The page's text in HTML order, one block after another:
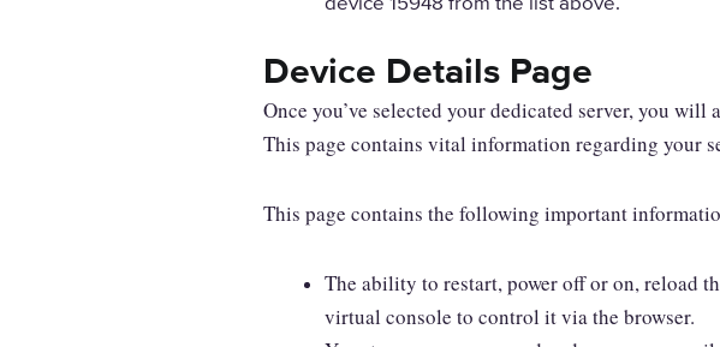
Device Details Page
Once you’ve selected your dedicated server, you will
This page contains vital information regarding your
This page contains the following important
The ability to restart, power off or on, reload
virtual console to control it via the browser.